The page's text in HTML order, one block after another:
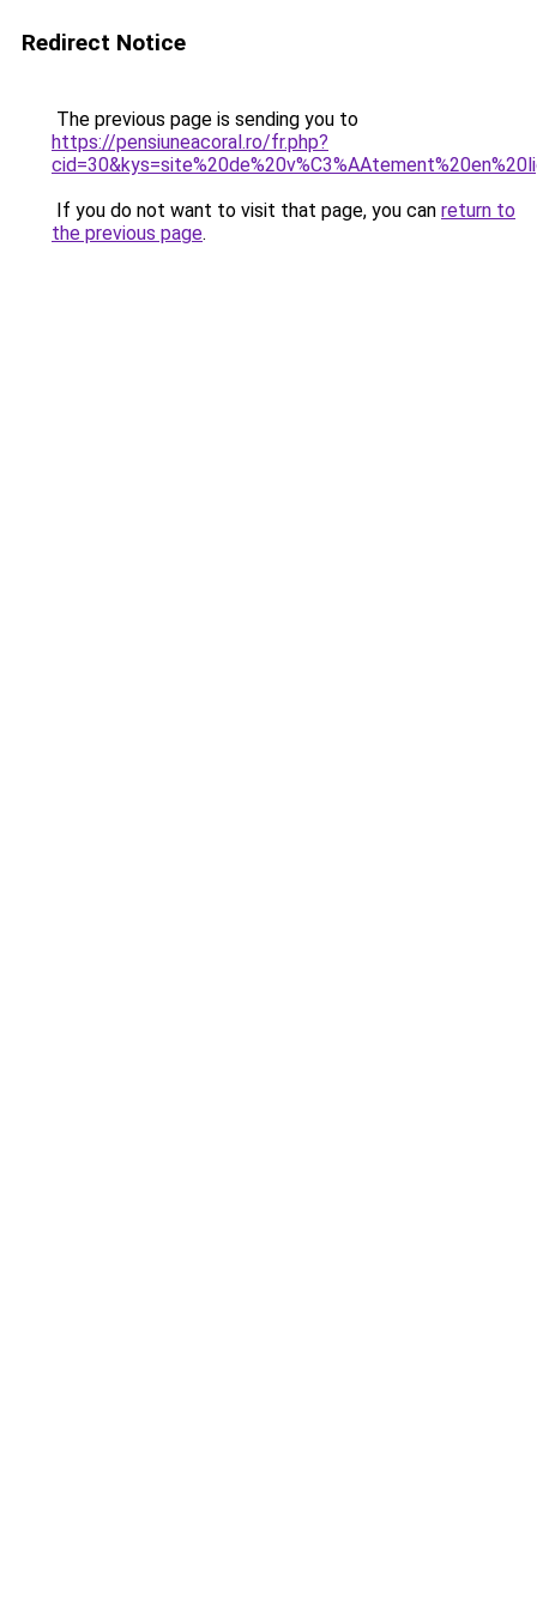
Redirect Notice
The previous page is sending you to
https://pensiuneacoral.ro/fr.php?
If you do not want to visit that page, you can return to
the previous page.